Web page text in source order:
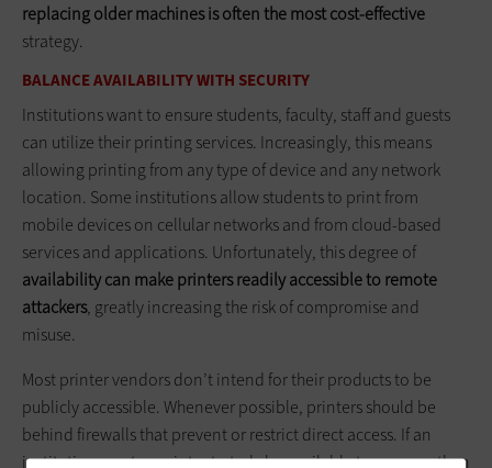
replacing older machines is often the most cost-effective
strategy.
BALANCE AVAILABILITY WITH SECURITY
Institutions want to ensure students, faculty, staff and guests
can utilize their printing services. Increasingly, this means
allowing printing from any type of device and any network
location. Some institutions allow students to print from
mobile devices on cellular networks and from cloud-based
services and applications. Unfortunately, this degree of
availability can make printers readily accessible to remote
attackers, greatly increasing the risk of compromise and
misuse.
Most printer vendors don’t intend for their products to be
publicly accessible. Whenever possible, printers should be
behind firewalls that prevent or restrict direct access. If an
institution wants a printer to truly be available to anyone, then